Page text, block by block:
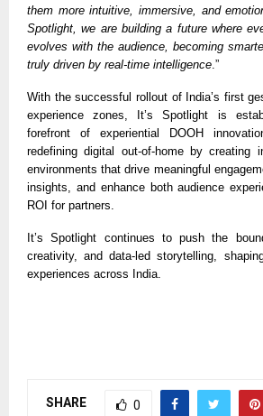
them more intuitive, immersive, and
Spotlight, we are building a future where
evolves with the audience, becoming
truly driven by real-time intelligence .”
With the successful rollout of India’s first
experience zones, It’s Spotlight is
forefront of experiential DOOH
redefining digital out-of-home by creating
environments that drive meaningful
insights, and enhance both audience
ROI for partners.
It’s Spotlight continues to push the
creativity, and data-led storytelling,
experiences across India.
SHARE 0